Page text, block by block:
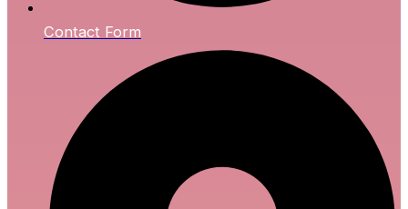
Contact Form